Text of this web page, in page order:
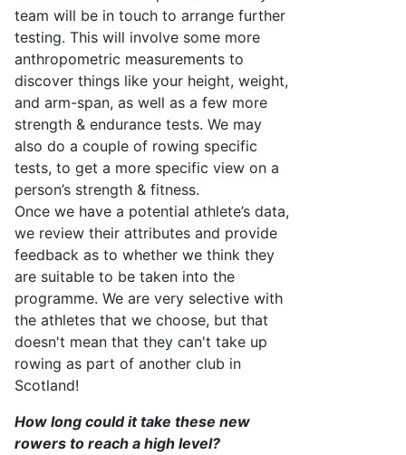
team will be in touch to arrange further
testing. This will involve some more
anthropometric measurements to
discover things like your height, weight,
and arm-span, as well as a few more
strength & endurance tests. We may
also do a couple of rowing specific
tests, to get a more specific view on a
person’s strength & fitness.
Once we have a potential athlete’s data,
we review their attributes and provide
feedback as to whether we think they
are suitable to be taken into the
programme. We are very selective with
the athletes that we choose, but that
doesn't mean that they can't take up
rowing as part of another club in
Scotland!
How long could it take these new
rowers to reach a high level?